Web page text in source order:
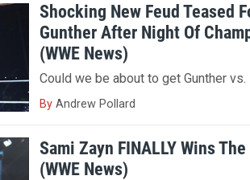
Shocking New Feud Teased
Gunther After Night Of
(WWE News)
Could we be about to get Gunther
By Andrew Pollard
Sami Zayn FINALLY Wins
(WWE News)